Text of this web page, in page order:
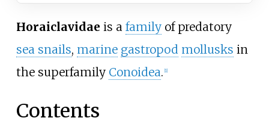
Horaiclavidae is a familyof predatory
sea snails, marine gastropod mollusks in
the superfamily Conoidea. [1]
Contents